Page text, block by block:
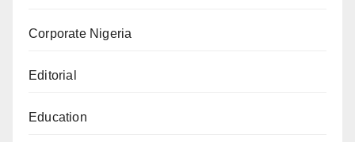
Corporate Nigeria
Editorial
Education